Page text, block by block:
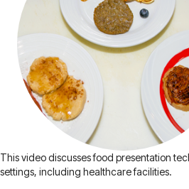
This video discusses food presentation
settings, including healthcare facilities.